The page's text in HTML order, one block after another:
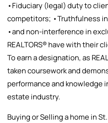
•Fiduciary (legal) duty to
competitors; •Truthfulness
•and non-interference in
REALTORS® have with their
To earn a designation, as
taken coursework and
performance and knowledge
estate industry.
Buying or Selling a home in